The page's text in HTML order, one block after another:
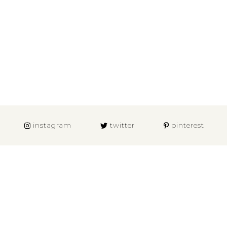
instagram twitter pinterest